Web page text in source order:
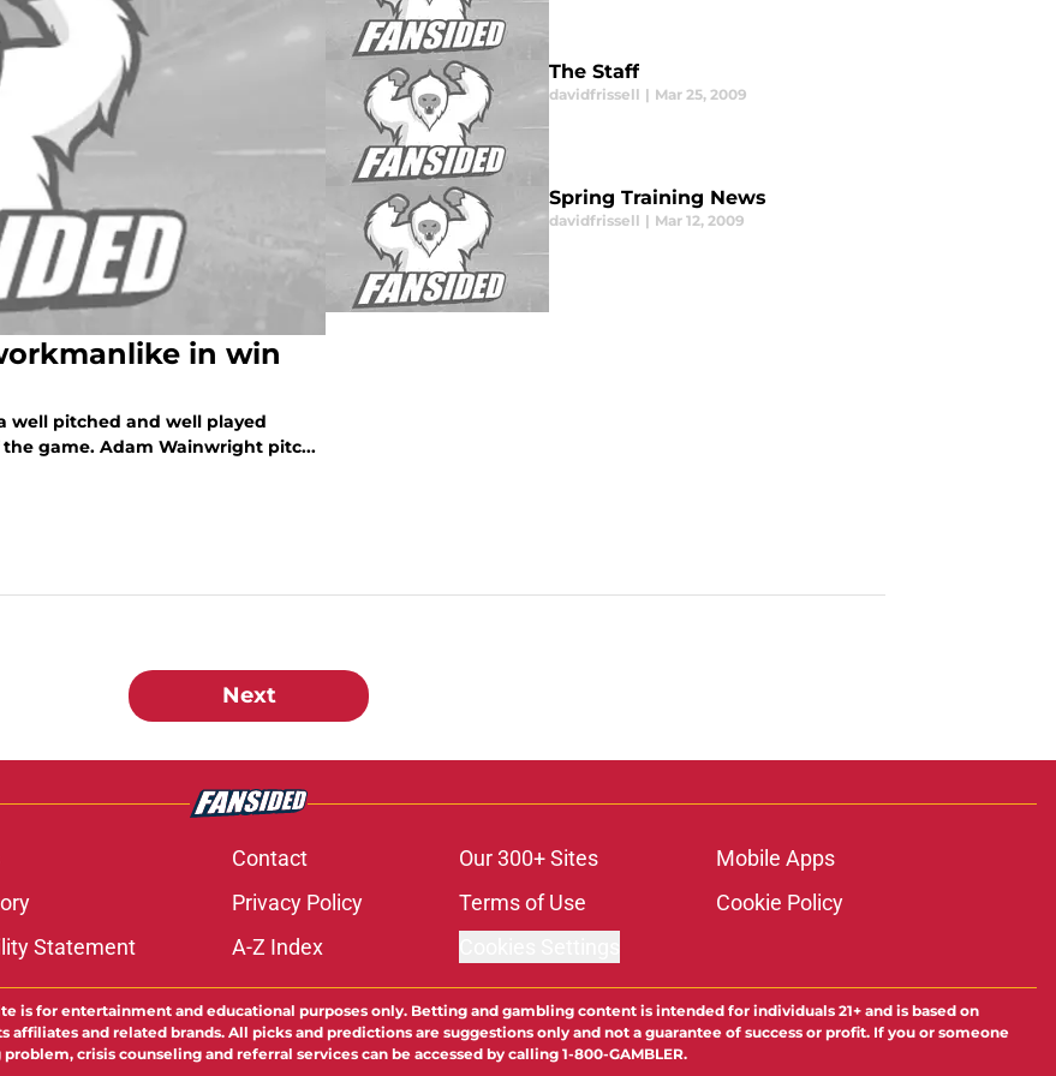
in win
well pitched and well played
game. Adam Wainwright pitc...
The Staff
davidfrissell | Mar 25, 2009
Spring Training News
davidfrissell | Mar 12, 2009
Next
Contact Our 300+ Sites
Mobile Apps
Privacy Policy Terms of Use
Cookie Policy
Statement A-Z Index
is for entertainment and educational purposes only. Betting and gambling content is intended for individuals 21+ and is based on
and related brands. All picks and predictions are suggestions only and not a guarantee of success or profit. If you or someone
crisis counseling and referral services can be accessed by calling 1-800-GAMBLER.